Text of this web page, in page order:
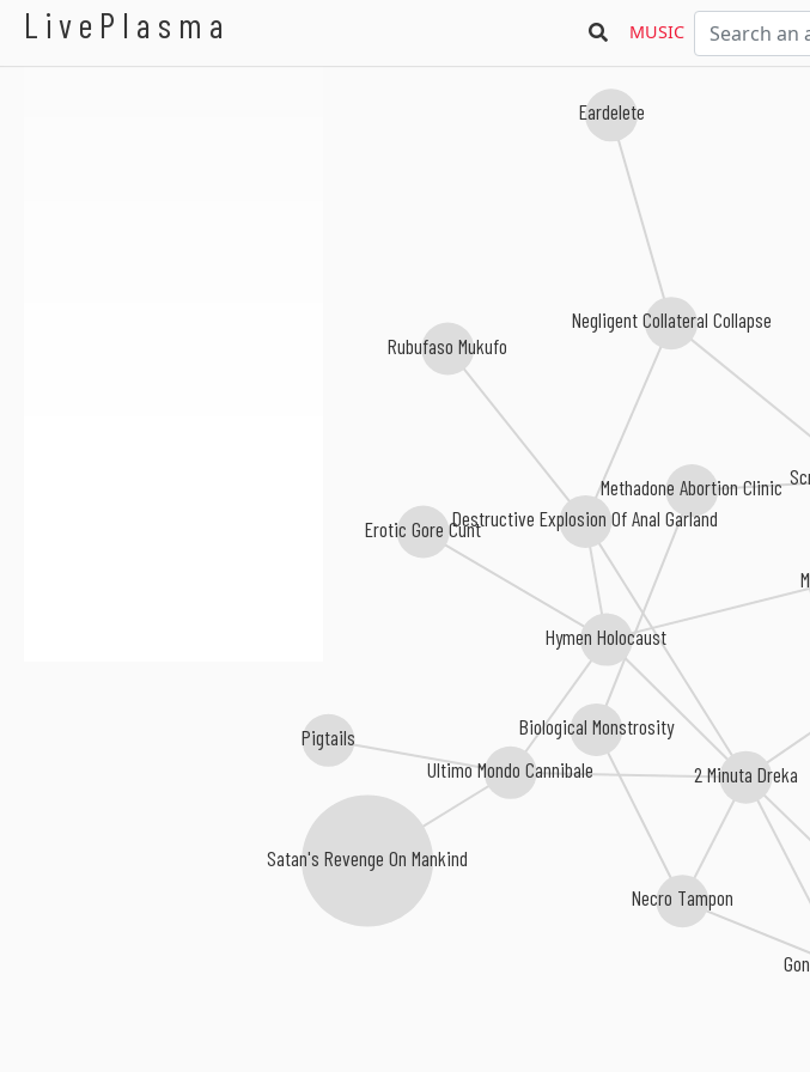
LivePlasma MUSIC
Methadone Abortion Clinic
2 Minuta Dreka
Hymen Holocaust
Negligent Collateral Collapse
Destructive Explosion Of Anal Garland
Eardelete
Biological Monstrosity
Erotic Gore Cunt
Necro Tampon
Ultimo Mondo Cannibale
Rubufaso Mukufo
Satan's Revenge On Mankind
Pigtails
Bowel Stew